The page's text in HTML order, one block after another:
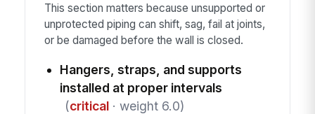
This section matters because unsupported or
unprotected piping can shift, sag, fail at joints,
or be damaged before the wall is closed.
Hangers, straps, and supports
installed at proper intervals
(critical· weight 6.0)